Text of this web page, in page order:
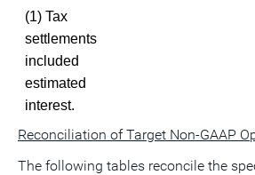
(1) Tax
settlements
included
estimated
interest.
Reconciliation of Target Non-GAAP
The following tables reconcile the